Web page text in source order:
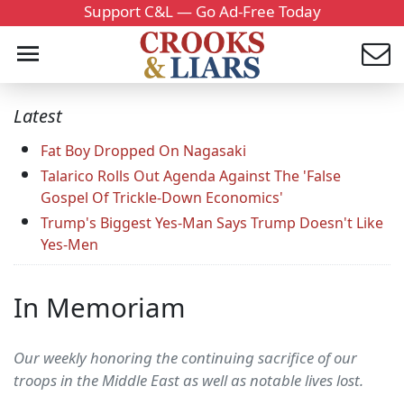
Support C&L — Go Ad-Free Today
Latest
Fat Boy Dropped On Nagasaki
Talarico Rolls Out Agenda Against The 'False
Gospel Of Trickle-Down Economics'
Trump's Biggest Yes-Man Says Trump Doesn't Like
Yes-Men
In Memoriam
Our weekly honoring the continuing sacrifice of our
troops in the Middle East as well as notable lives lost.